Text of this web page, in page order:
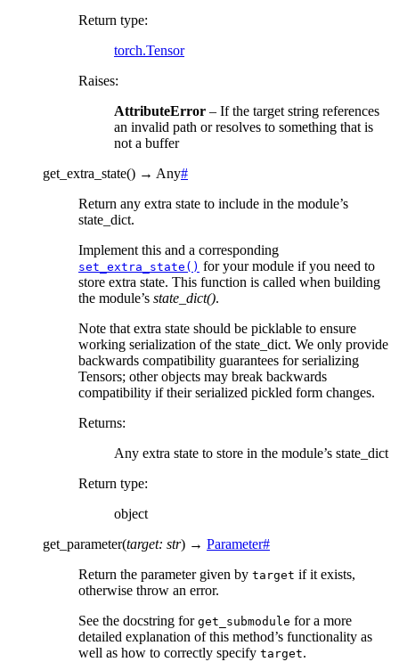
Return type:
torch.Tensor
Raises:
AttributeError – If the target string references
an invalid path or resolves to something that is
not a buffer
get_extra_state() → Any#
Return any extra state to include in the module’s
state_dict.
Implement this and a corresponding
set_extra_state() for your module if you need to
store extra state. This function is called when building
the module’s state_dict().
Note that extra state should be picklable to ensure
working serialization of the state_dict. We only provide
backwards compatibility guarantees for serializing
Tensors; other objects may break backwards
compatibility if their serialized pickled form changes.
Returns:
Any extra state to store in the module’s state_dict
Return type:
object
get_parameter(target: str) → Parameter#
Return the parameter given by target if it exists,
otherwise throw an error.
See the docstring for get_submodule for a more
detailed explanation of this method’s functionality as
well as how to correctly specify target.